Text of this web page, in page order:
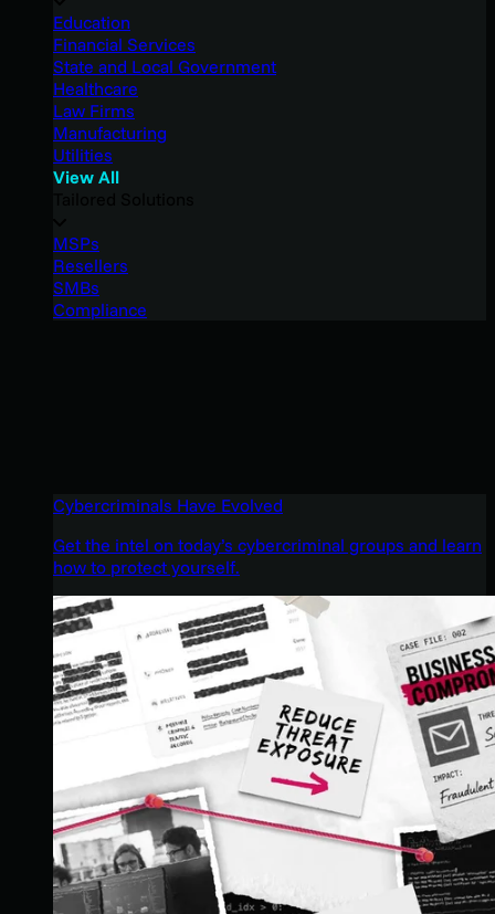
Education
Financial Services
State and Local Government
Healthcare
Law Firms
Manufacturing
Utilities
View All
MSPs
Resellers
SMBs
Compliance
Cybercriminals Have Evolved
Get the intel on today’s cybercriminal groups and learn
how to protect yourself.